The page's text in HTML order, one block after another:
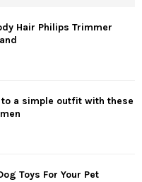
Hair Philips Trimmer
a simple outfit with these
Toys For Your Pet